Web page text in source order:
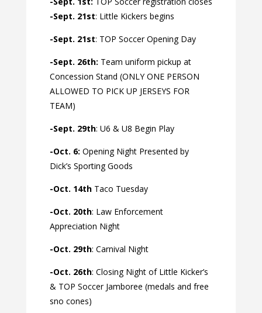
-Sept. 21st: Little Kickers begins
-Sept. 21st: TOP Soccer Opening Day
-Sept. 26th: Team uniform pickup at
Concession Stand (ONLY ONE PERSON
ALLOWED TO PICK UP JERSEYS FOR
TEAM)
-Sept. 29th: U6 & U8 Begin Play
-Oct. 6: Opening Night Presented by
Dick’s Sporting Goods
-Oct. 14th Taco Tuesday
-Oct. 20th: Law Enforcement
Appreciation Night
-Oct. 29th: Carnival Night
-Oct. 26th: Closing Night of Little Kicker’s
& TOP Soccer Jamboree (medals and free
sno cones)